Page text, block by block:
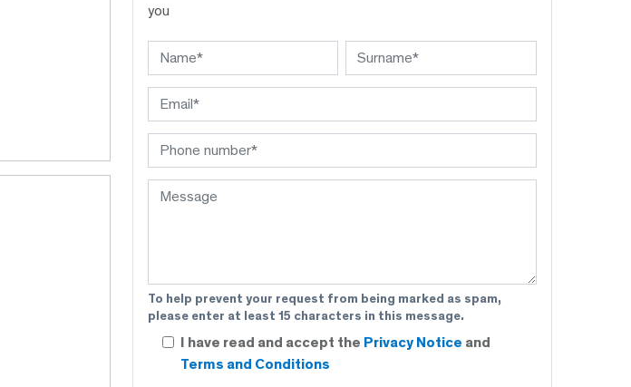
you
To help prevent your request from being marked as spam,
please enter at least 15 characters in this message.
I have read and accept the Privacy Notice and
Terms and Conditions